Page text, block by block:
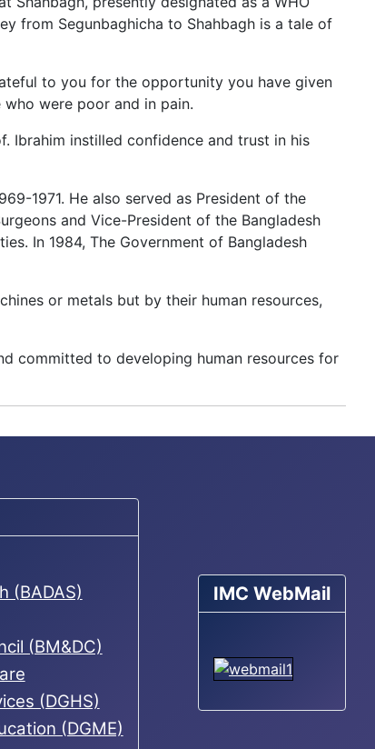
from Segunbaghicha to Shahbagh is a tale of
to you for the opportunity you have given
were poor and in pain.
Ibrahim instilled confidence and trust in his
1971. He also served as President of the
and Vice-President of the Bangladesh
In 1984, The Government of Bangladesh
or metals but by their human resources,
committed to developing human resources for
(BADAS)
(BM&DC)
(DGHS)
(DGME)
IMC WebMail